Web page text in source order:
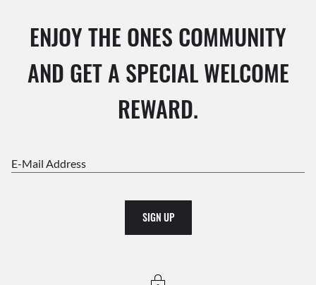
ENJOY THE ONES COMMUNITY
AND GET A SPECIAL WELCOME
REWARD.
E-Mail Address
SIGN UP